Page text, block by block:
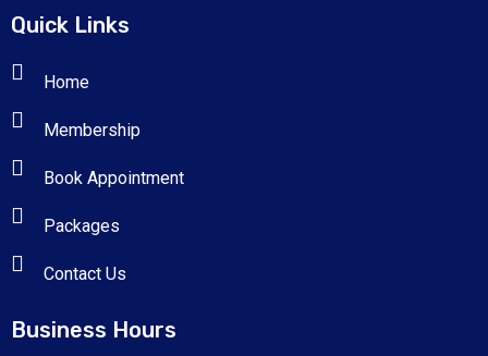
Quick Links
Home
Membership
Book Appointment
Packages
Contact Us
Business Hours